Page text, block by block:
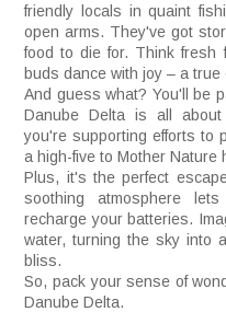
friendly locals in quaint
open arms. They've got
food to die for. Think fresh
buds dance with joy – a
And guess what? You'll be
Danube Delta is all
you're supporting efforts to
a high-five to Mother Nature
Plus, it's the perfect
soothing atmosphere
recharge your batteries.
water, turning the sky into
bliss.
So, pack your sense of
Danube Delta.